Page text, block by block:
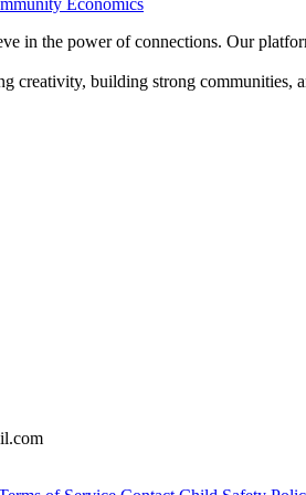
Economics
in the power of connections. Our
creativity, building strong communities,